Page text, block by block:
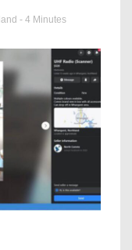
- 4 Minutes